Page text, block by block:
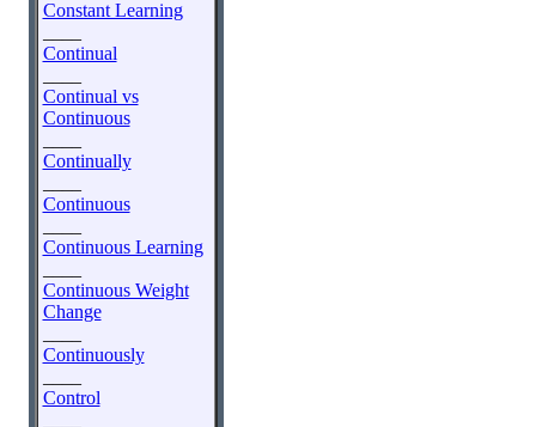
Constant Learning
Continual
Continual vs
Continuous
Continually
Continuous
Continuous Learning
Continuous Weight
Change
Continuously
Control